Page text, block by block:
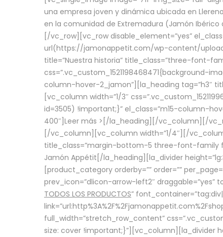
una empresa joven y dinámica ubicada en
en la comunidad de Extremadura (Jamón
[/vc_row][vc_row disable_element=”yes”
url(https://jamonappetit.com/wp-content/
title=”Nuestra historia” title_class=”three-font-
column-hover-2_jamon”][la_heading tag=”h3″
[vc_column width=”1/3″
id=3505) !important;}” el_class=”m15-column-
400″] Leer más > [/la_heading][/vc_column][/
[/vc_column][vc_column width=”1/4″][/
title_class=”margin-bottom-5 three-font-family
Jamón Appétit[/la_heading][la_divider
[product_category orderby=”” order=””
prev_icon=”dlicon-arrow-left2″ draggable=”yes”
TODOS LOS PRODUCTOS”
full_width=”stretch_row_content”
size: cover !important;}”][vc_column][la_divider